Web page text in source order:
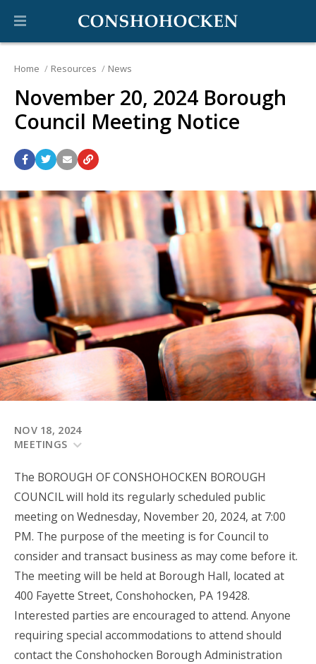
Home Resources News
November 20, 2024 Borough
Council Meeting Notice
NOV 18, 2024
MEETINGS
The BOROUGH OF CONSHOHOCKEN BOROUGH
COUNCIL will hold its regularly scheduled public
meeting on Wednesday, November 20, 2024, at 7:00
PM. The purpose of the meeting is for Council to
consider and transact business as may come before it.
The meeting will be held at Borough Hall, located at
400 Fayette Street, Conshohocken, PA 19428.
Interested parties are encouraged to attend. Anyone
requiring special accommodations to attend should
contact the Conshohocken Borough Administration